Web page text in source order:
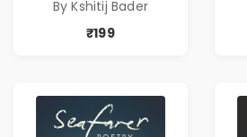
Philosophical
Poems by Kshitij
By Kshitij Bader
₹199